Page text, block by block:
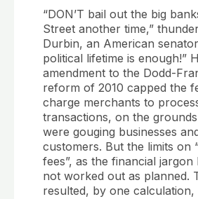
“DON’T bail out the big
Street another time,”
Durbin, an American
political lifetime is enough!”
amendment to the Dodd-
reform of 2010 capped the
charge merchants to
transactions, on the
were gouging businesses
customers. But the limits on
fees”, as the financial jargon
not worked out as planned.
resulted, by one calculation,